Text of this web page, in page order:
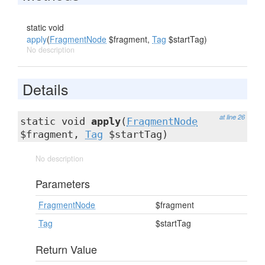
static void
apply(FragmentNode $fragment, Tag $startTag)
No description
Details
at line 26
static void apply( FragmentNode
$fragment, Tag $startTag)
No description
Parameters
FragmentNode
$fragment
Tag
$startTag
Return Value